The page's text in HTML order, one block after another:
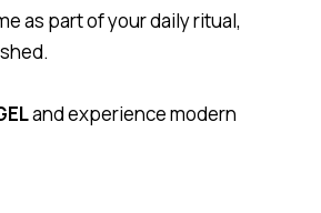
as part of your daily ritual,
and experience modern